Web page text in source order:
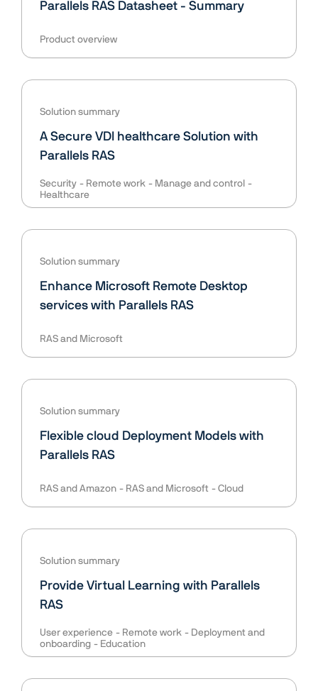
Parallels RAS Datasheet - Summary
Product overview
Solution summary
A Secure VDI healthcare Solution with
Parallels RAS
Security Remote work
Manage and control
Healthcare
Solution summary
Enhance Microsoft Remote Desktop
services with Parallels RAS
RAS and Microsoft
Solution summary
Flexible cloud Deployment Models with
Parallels RAS
RAS and Amazon RAS and Microsoft Cloud
Solution summary
Provide Virtual Learning with Parallels
RAS
User experience Remote work
Deployment and
onboarding
Education